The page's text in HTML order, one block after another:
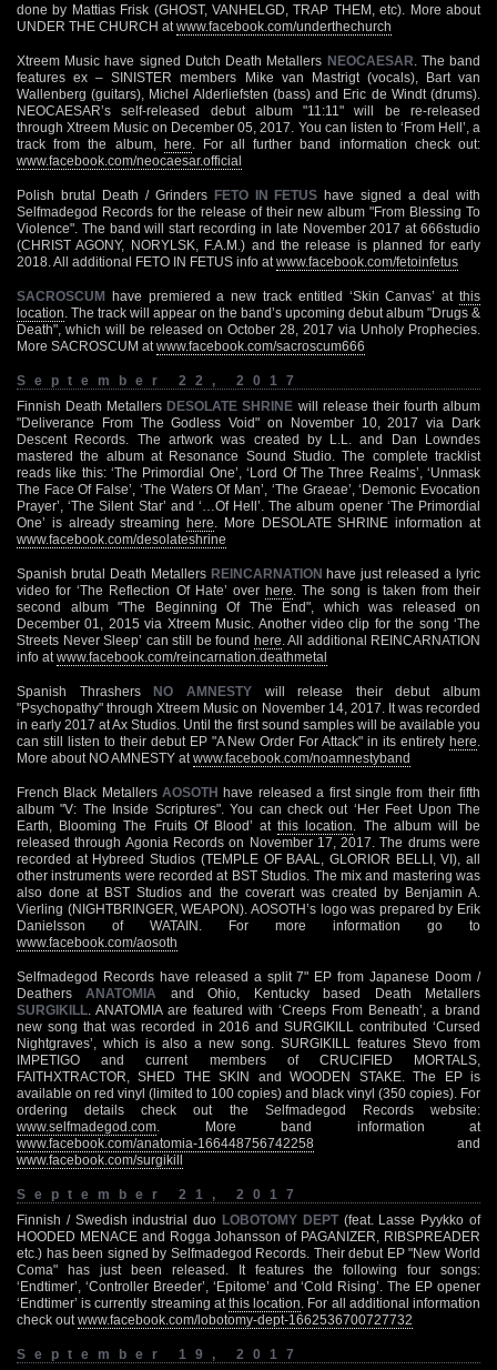
done by Mattias Frisk (GHOST, VANHELGD, TRAP THEM, etc). More about
UNDER THE CHURCH at www.facebook.com/underthechurch
Xtreem Music have signed Dutch Death Metallers NEOCAESAR . The band
features ex – SINISTER members Mike van Mastrigt (vocals), Bart van
Wallenberg (guitars), Michel Alderliefsten (bass) and Eric de Windt (drums).
NEOCAESAR’s self-released debut album "11:11" will be re-released
through Xtreem Music on December 05, 2017. You can listen to ‘From Hell’, a
track from the album, here . For all further band information check out:
www.facebook.com/neocaesar.official
Polish brutal Death / Grinders FETO IN FETUS have signed a deal with
Selfmadegod Records for the release of their new album "From Blessing To
Violence". The band will start recording in late November 2017 at 666studio
(CHRIST AGONY, NORYLSK, F.A.M.) and the release is planned for early
2018. All additional FETO IN FETUS info at www.facebook.com/fetoinfetus
SACROSCUM have premiered a new track entitled ‘Skin Canvas’ at this
location . The track will appear on the band’s upcoming debut album "Drugs &
Death", which will be released on October 28, 2017 via Unholy Prophecies.
More SACROSCUM at www.facebook.com/sacroscum666
September 22, 2017
Finnish Death Metallers DESOLATE SHRINE will release their fourth album
"Deliverance From The Godless Void" on November 10, 2017 via Dark
Descent Records. The artwork was created by L.L. and Dan Lowndes
mastered the album at Resonance Sound Studio. The complete tracklist
reads like this: ‘The Primordial One’, ‘Lord Of The Three Realms’, ‘Unmask
The Face Of False’, ‘The Waters Of Man’, ‘The Graeae’, ‘Demonic Evocation
Prayer’, ‘The Silent Star’ and ‘…Of Hell’. The album opener ‘The Primordial
One’ is already streaminghere . More DESOLATE SHRINE information at
www.facebook.com/desolateshrine
Spanish brutal Death Metallers REINCARNATION have just released a lyric
video for ‘The Reflection Of Hate’ overhere . The song is taken from their
second album "The Beginning Of The End", which was released on
December 01, 2015 via Xtreem Music. Another video clip for the song ‘The
Streets Never Sleep’ can still be found here . All additional REINCARNATION
info at www.facebook.com/reincarnation.deathmetal
Spanish Thrashers NO AMNESTYwill release their debut album
"Psychopathy" through Xtreem Music on November 14, 2017. It was recorded
in early 2017 at Ax Studios. Until the first sound samples will be available you
can still listen to their debut EP "A New Order For Attack" in its entirety here
More about NO AMNESTY at www.facebook.com/noamnestyband
French Black Metallers AOSOTH have released a first single from their fifth
album "V: The Inside Scriptures". You can check out ‘Her Feet Upon The
Earth, Blooming The Fruits Of Blood’ atthis location . The album will be
released through Agonia Records on November 17, 2017. The drums were
recorded at Hybreed Studios (TEMPLE OF BAAL, GLORIOR BELLI, VI), all
other instruments were recorded at BST Studios. The mix and mastering was
also done at BST Studios and the coverart was created by Benjamin A.
Vierling (NIGHTBRINGER, WEAPON). AOSOTH’s logo was prepared by Erik
Danielsson of WATAIN. For more information go to
www.facebook.com/aosoth
Selfmadegod Records have released a split 7" EP from Japanese Doom /
Deathers ANATOMIA
and Ohio, Kentucky based Death Metallers
SURGIKILL . ANATOMIA are featured with ‘Creeps From Beneath’, a brand
new song that was recorded in 2016 and SURGIKILL contributed ‘Cursed
Nightgraves’, which is also a new song. SURGIKILL features Stevo from
IMPETIGO and current members of CRUCIFIED MORTALS,
FAITHXTRACTOR, SHED THE SKIN and WOODEN STAKE. The EP is
available on red vinyl (limited to 100 copies) and black vinyl (350 copies). For
ordering details check out the Selfmadegod Records website:
www.selfmadegod.com . More band information at
www.facebook.com/anatomia-166448756742258 and
www.facebook.com/surgikill
September 21, 2017
Finnish / Swedish industrial duo LOBOTOMY DEPT(feat. Lasse Pyykko of
HOODED MENACE and Rogga Johansson of PAGANIZER, RIBSPREADER
etc.) has been signed by Selfmadegod Records. Their debut EP "New World
Coma" has just been released. It features the following four songs:
‘Endtimer’, ‘Controller Breeder’, ‘Epitome’ and ‘Cold Rising’. The EP opener
‘Endtimer’ is currently streaming at this location . For all additional information
check out www.facebook.com/lobotomy-dept-1662536700727732
September 19, 2017